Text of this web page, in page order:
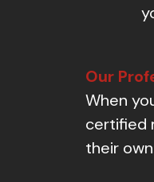
Our
When
certified
their